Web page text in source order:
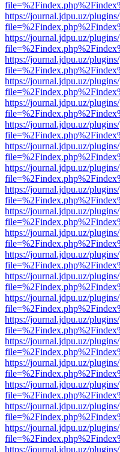
https://journal.jdpu.uz/
https://journal.jdpu.uz/
https://journal.jdpu.uz/
https://journal.jdpu.uz/
https://journal.jdpu.uz/
https://journal.jdpu.uz/
https://journal.jdpu.uz/
https://journal.jdpu.uz/
https://journal.jdpu.uz/
https://journal.jdpu.uz/
https://journal.jdpu.uz/
https://journal.jdpu.uz/
https://journal.jdpu.uz/
https://journal.jdpu.uz/
https://journal.jdpu.uz/
https://journal.jdpu.uz/
https://journal.jdpu.uz/
https://journal.jdpu.uz/
https://journal.jdpu.uz/
https://journal.jdpu.uz/
https://journal.jdpu.uz/